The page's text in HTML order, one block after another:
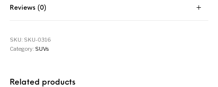
Reviews (0)
SKU: SKU-0316
Category: SUVs
Related products